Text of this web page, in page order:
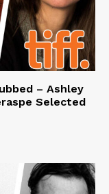
– Ashley
Selected